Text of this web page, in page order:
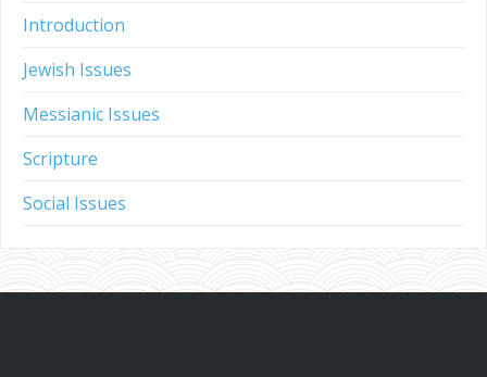
Introduction
Jewish Issues
Messianic Issues
Scripture
Social Issues